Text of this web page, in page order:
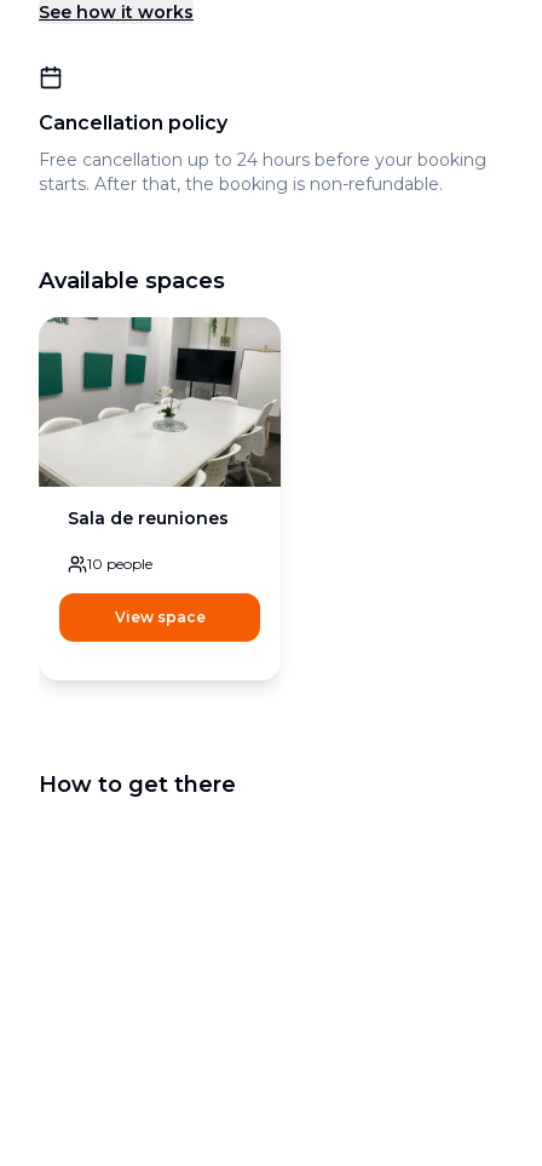
See how it works
Cancellation policy
Free cancellation up to 24 hours before your booking
starts. After that, the booking is non-refundable.
Available spaces
Sala de reuniones
10 people
View space
How to get there